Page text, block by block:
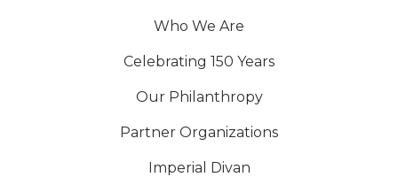
Who We Are
Celebrating 150 Years
Our Philanthropy
Partner Organizations
Imperial Divan